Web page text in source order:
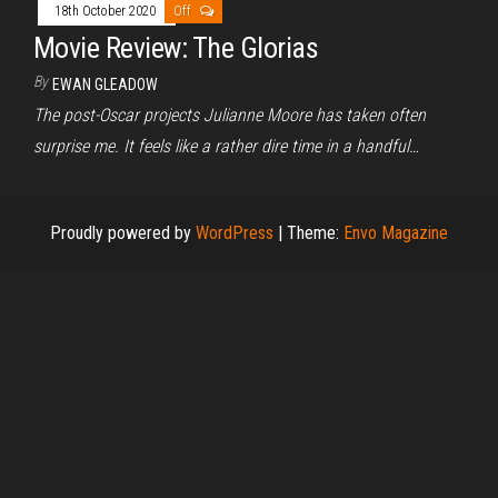
18th October 2020 Off
Movie Review: The Glorias
By EWAN GLEADOW
The post-Oscar projects Julianne Moore has taken often
surprise me. It feels like a rather dire time in a handful…
Proudly powered by WordPress | Theme: Envo Magazine